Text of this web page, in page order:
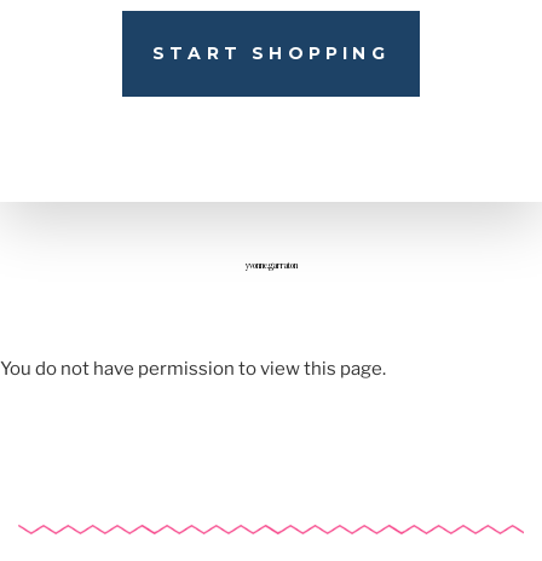
START SHOPPING
yvonne.garraton
You do not have permission to view this page.